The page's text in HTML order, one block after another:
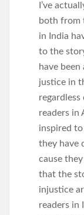
I’ve
both from
in India
to the
have
justice in
regardless
readers in
inspired
they have
cause
that the
injustice
readers in